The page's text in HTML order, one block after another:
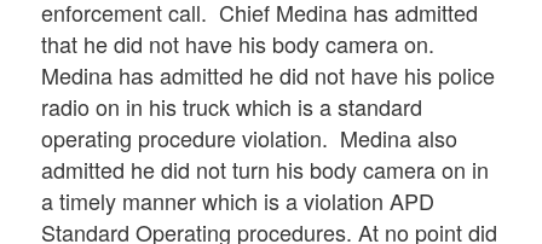
enforcement call. Chief Medina has admitted
that he did not have his body camera on.
Medina has admitted he did not have his police
radio on in his truck which is a standard
operating procedure violation. Medina also
admitted he did not turn his body camera on in
a timely manner which is a violation APD
Standard Operating procedures. At no point did